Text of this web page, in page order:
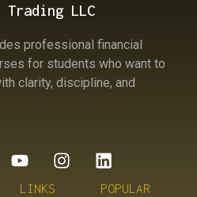
Trading LLC
professional financial
for students who want to
clarity, discipline, and
LINKS
POPULAR